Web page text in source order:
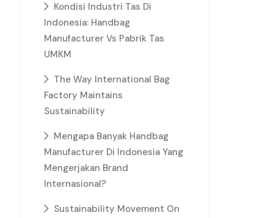
Kondisi Industri Tas Di
Indonesia: Handbag
Manufacturer Vs Pabrik Tas
UMKM
The Way International Bag
Factory Maintains
Sustainability
Mengapa Banyak Handbag
Manufacturer Di Indonesia Yang
Mengerjakan Brand
Internasional?
Sustainability Movement On